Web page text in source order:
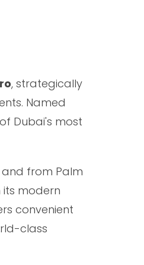
, strategically
Named
Dubai's most
and from Palm
its modern
convenient
class